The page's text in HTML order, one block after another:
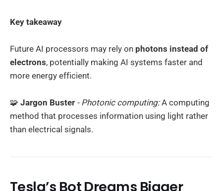
Key takeaway
Future AI processors may rely on photons instead of
electrons, potentially making AI systems faster and
more energy efficient.
🧩 Jargon Buster - Photonic computing:A computing
method that processes information using light rather
than electrical signals.
Tesla’s Bot Dreams Bigger